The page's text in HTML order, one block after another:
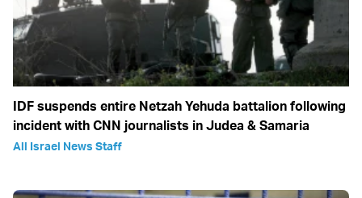
IDF suspends entire Netzah Yehuda battalion following
incident with CNN journalists in Judea & Samaria
All Israel News Staff